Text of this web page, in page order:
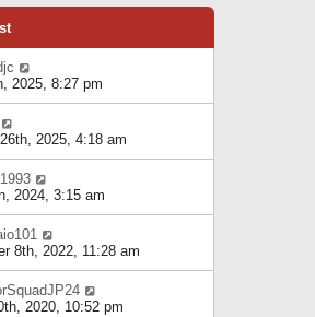
2025, 8:27 pm
2025, 4:18 am
2024, 3:15 am
8th, 2022, 11:28 am
2020, 10:52 pm